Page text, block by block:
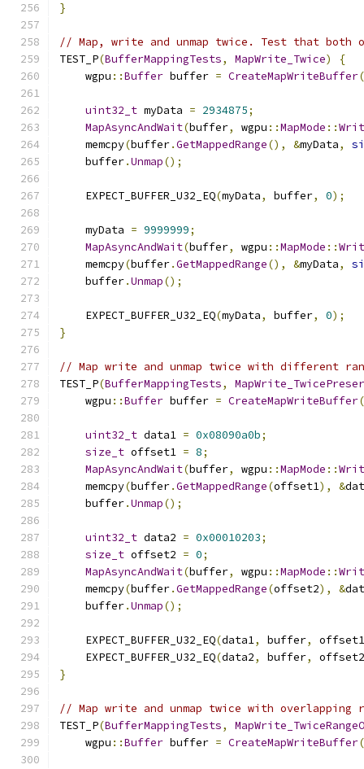
}
// Map, write and unmap twice. Test that
TEST_P(BufferMappingTests, MapWrite_Twice)
{
    wgpu
::Buffer buffer = CreateMapWriteBuffer(
uint32_t myData = 2934875;
MapAsyncAndWait(buffer, wgpu ::MapMode ::
    memcpy
(buffer.GetMappedRange(), &myData,
    buffer
.Unmap();
    EXPECT_BUFFER_U32_EQ
(myData, buffer, 0);
    myData
= 9999999;
MapAsyncAndWait(buffer, wgpu ::MapMode ::
    memcpy
(buffer.GetMappedRange(), &myData,
    buffer
.Unmap();
    EXPECT_BUFFER_U32_EQ
(myData, buffer, 0);
}
// Map write and unmap twice with different
TEST_P(BufferMappingTests,
    wgpu
::Buffer buffer = CreateMapWriteBuffer(
uint32_t data1 = 0x08090a0b;
size_t offset1 = 8;
MapAsyncAndWait(buffer, wgpu ::MapMode ::
    memcpy
(buffer.GetMappedRange(offset1), &
    buffer
.Unmap();
uint32_t data2 = 0x00010203;
size_t offset2 = 0;
MapAsyncAndWait(buffer, wgpu ::MapMode ::
    memcpy
(buffer.GetMappedRange(offset2), &
    buffer
.Unmap();
    EXPECT_BUFFER_U32_EQ
(data1, buffer,
offset1
    EXPECT_BUFFER_U32_EQ
(data2, buffer,
offset2
}
// Map write and unmap twice with overlapping
TEST_P(BufferMappingTests,
    wgpu
::Buffer buffer = CreateMapWriteBuffer(